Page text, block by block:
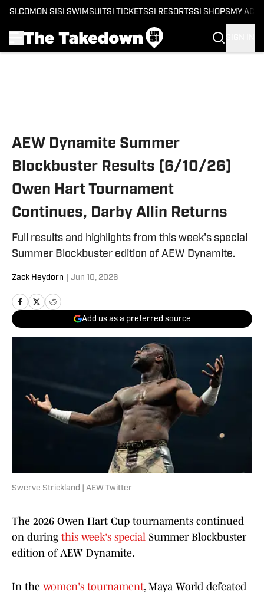
SI.COM ON SI SI SWIMSUITSI TICKETSSI RESORTSSI SHOPS MY
AEW Dynamite Summer
Blockbuster Results (6/10/26)
Owen Hart Tournament
Continues, Darby Allin Returns
Full results and highlights from this week's special
Summer Blockbuster edition of AEW Dynamite.
Zack Heydorn Jun 10, 2026
Add us as a preferred source
Swerve Strickland | AEW Twitter
The 2026 Owen Hart Cup tournaments continued
on during this week's special Summer Blockbuster
edition of AEW Dynamite.
In the women's tournament, Maya World defeated